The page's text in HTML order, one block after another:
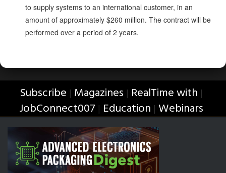
to supply systems to an international customer, in an
amount of approximately $260 million. The contract will be
performed over a period of 2 years.
Subscribe | Magazines | RealTime with |
JobConnect007 | Education | Webinars